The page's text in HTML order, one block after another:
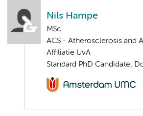
Nils Hampe
MSc
ACS - Atherosclerosis and
Affiliatie UvA
Standard PhD Candidate,